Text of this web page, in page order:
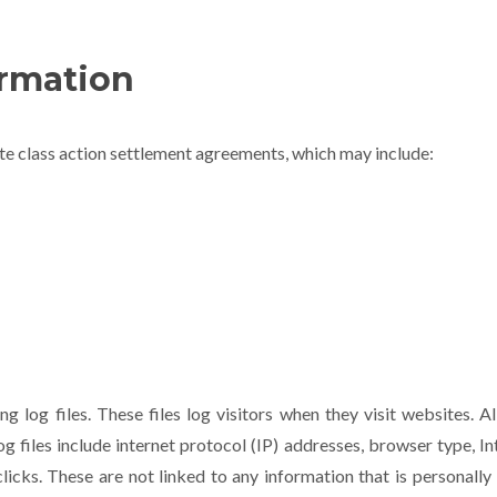
action settlement agreements, which may include:
log files. These files log visitors when they visit websites.
files include internet protocol (IP) addresses, browser type,
These are not linked to any information that is